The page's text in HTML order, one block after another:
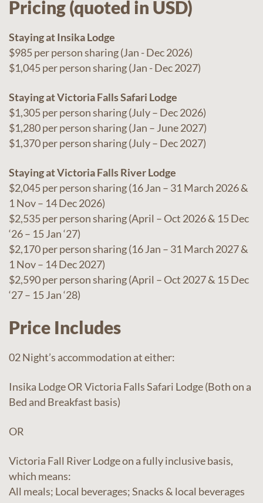
Pricing (quoted in USD)
Staying at Insika Lodge
$985 per person sharing (Jan - Dec 2026)
$1,045 per person sharing (Jan - Dec 2027)
Staying at Victoria Falls Safari Lodge
$1,305 per person sharing (July – Dec 2026)
$1,280 per person sharing (Jan – June 2027)
$1,370 per person sharing (July – Dec 2027)
Staying at Victoria Falls River Lodge
$2,045 per person sharing (16 Jan – 31 March 2026 &
1 Nov – 14 Dec 2026)
$2,535 per person sharing (April – Oct 2026 & 15 Dec
‘26 – 15 Jan ‘27)
$2,170 per person sharing (16 Jan – 31 March 2027 &
1 Nov – 14 Dec 2027)
$2,590 per person sharing (April – Oct 2027 & 15 Dec
‘27 – 15 Jan ‘28)
Price Includes
02 Night’s accommodation at either:
Insika Lodge OR Victoria Falls Safari Lodge (Both on a
Bed and Breakfast basis)
OR
Victoria Fall River Lodge on a fully inclusive basis,
which means:
All meals; Local beverages; Snacks & local beverages